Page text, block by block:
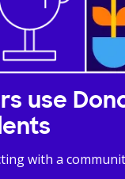
use
with a